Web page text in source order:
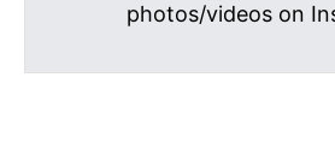
photos/videos on